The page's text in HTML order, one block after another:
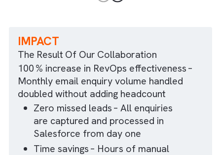
Custom metadata held the ChatGPT
prompt template, covering direct,
multi‑forwarded and misaddressed
emails.
REST API connection to ChatGPT
structured data in JSON with clearly
defined field names.